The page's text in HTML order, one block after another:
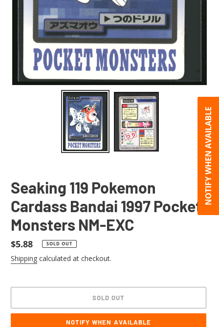
Seaking 119 Pokemon
Cardass Bandai 1997 Pocket
Monsters NM-EXC
Regular
price
$5.88 SOLD OUT
Shipping calculated at checkout.
SOLD OUT
NOTIFY WHEN AVAILABLE
NOTIFY WHEN AVAILABLE